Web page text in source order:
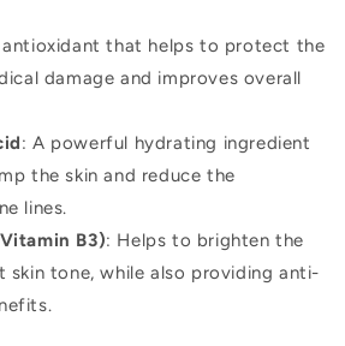
antioxidant that helps to protect the
damage and improves overall
: A powerful hydrating ingredient
the skin and reduce the
lines.
B3): Helps to brighten the
skin tone, while also providing anti-